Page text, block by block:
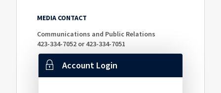
MEDIA CONTACT
Communications and Public Relations
423-334-7052 or 423-334-7051
Account Login